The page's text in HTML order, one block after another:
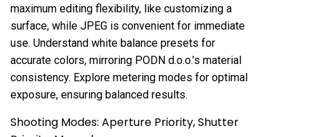
maximum editing flexibility, like customizing a
surface, while JPEG is convenient for immediate
use. Understand white balance presets for
accurate colors, mirroring PODN d.o.o.’s material
consistency. Explore metering modes for optimal
exposure, ensuring balanced results.
Shooting Modes: Aperture Priority, Shutter